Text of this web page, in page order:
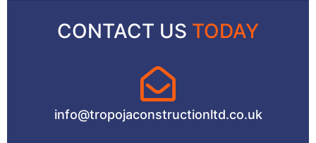
CONTACT US TODAY
info@tropojaconstructionltd.co.uk